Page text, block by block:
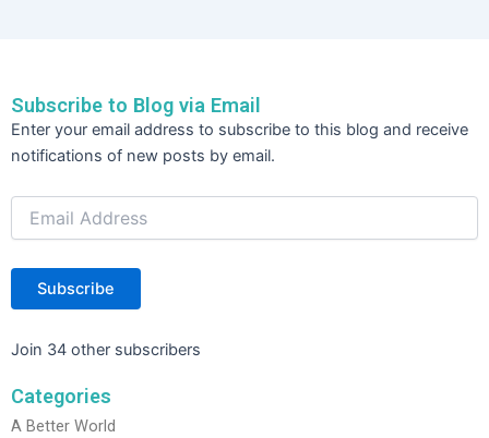
o
o
k
n
Subscribe to Blog via Email
Enter your email address to subscribe to this blog and receive
notifications of new posts by email.
Email
Address
Subscribe
Join 34 other subscribers
Categories
A Better World